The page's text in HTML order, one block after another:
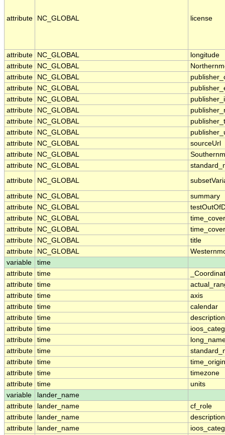
attribute NC_GLOBAL license
attribute NC_GLOBAL
longitude
attribute
NC_GLOBAL
attribute
NC_GLOBAL
attribute
NC_GLOBAL
attribute
NC_GLOBAL
attribute
NC_GLOBAL
attribute
NC_GLOBAL
attribute
NC_GLOBAL
attribute
NC_GLOBAL
sourceUrl
attribute
NC_GLOBAL
attribute
NC_GLOBAL
attribute
NC_GLOBAL
attribute NC_GLOBAL
summary
attribute
NC_GLOBAL
attribute
NC_GLOBAL
attribute
NC_GLOBAL
attribute
NC_GLOBAL
title
attribute
NC_GLOBAL
variable
time
attribute time
attribute time
attribute time
axis
attribute time
calendar
attribute time
description
attribute time
attribute time
attribute time
attribute time
time_origin
attribute time
timezone
attribute time
units
variable
lander_name
attribute
lander_name
cf_role
attribute
lander_name
description
attribute
lander_name